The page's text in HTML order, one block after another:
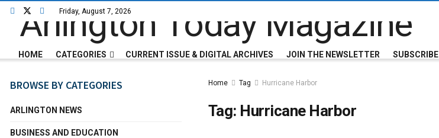
Friday, August 7, 2026
HOME CATEGORIES CURRENT ISSUE & DIGITAL ARCHIVES JOIN THE NEWSLETTER SUBSCRIBE
Home Tag Hurricane Harbor
Tag: Hurricane Harbor
BROWSE BY CATEGORIES
ARLINGTON NEWS
BUSINESS AND EDUCATION